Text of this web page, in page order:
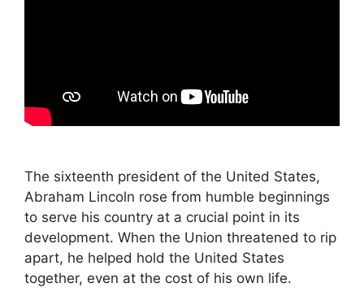
The sixteenth president of the United States,
Abraham Lincoln rose from humble beginnings
to serve his country at a crucial point in its
development. When the Union threatened to rip
apart, he helped hold the United States
together, even at the cost of his own life.